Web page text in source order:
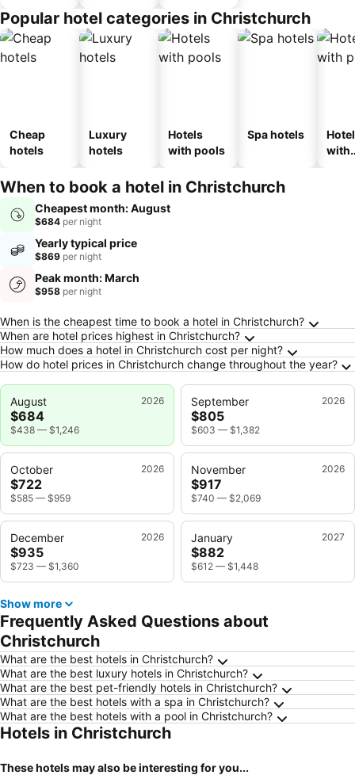
Popular hotel categories in Christchurch
Cheap
hotels
Luxury
hotels
Hotels
with pools
Spa hotels
with
When to book a hotel in Christchurch
Cheapest month: August
$684 per night
Yearly typical price
$869 per night
Peak month: March
$958 per night
Frequently Asked Questions about
When is the cheapest time to book a hotel in Christchurch?
When are hotel prices highest in Christchurch?
How much does a hotel in Christchurch cost per night?
How do hotel prices in Christchurch change throughout the year?
August 2026
$684
$438 — $1,246
September 2026
$805
$603 — $1,382
October 2026
$722
$585 — $959
November 2026
$917
$740 — $2,069
December 2026
$935
$723 — $1,360
January 2027
$882
$612 — $1,448
Show more
Frequently Asked Questions about
Christchurch
What are the best hotels in Christchurch?
What are the best luxury hotels in Christchurch?
What are the best pet-friendly hotels in Christchurch?
What are the best hotels with a spa in Christchurch?
What are the best hotels with a pool in Christchurch?
Hotels in Christchurch
These hotels may also be interesting for you...